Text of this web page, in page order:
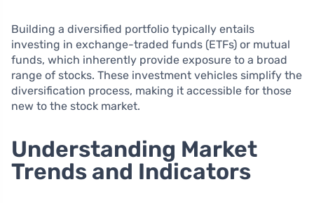
Building a diversified portfolio typically entails
investing in exchange-traded funds (ETFs) or mutual
funds, which inherently provide exposure to a broad
range of stocks. These investment vehicles simplify the
diversification process, making it accessible for those
new to the stock market.
Understanding Market
Trends and Indicators